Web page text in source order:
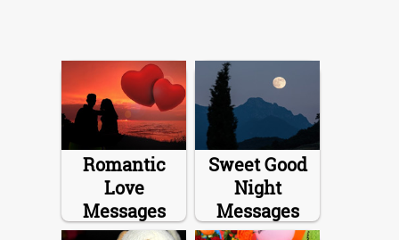
Romantic
Love
Messages
Sweet Good
Night
Messages